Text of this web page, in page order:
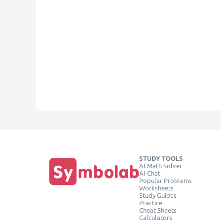
STUDY TOOLS
AI Math Solver
AI Chat
Popular Problems
Worksheets
Study Guides
Practice
Cheat Sheets
Calculators